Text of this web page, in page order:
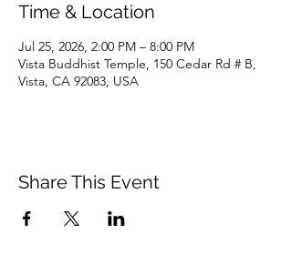
Time & Location
Jul 25, 2026, 2:00 PM – 8:00 PM
Vista Buddhist Temple, 150 Cedar Rd # B,
Vista, CA 92083, USA
Share This Event